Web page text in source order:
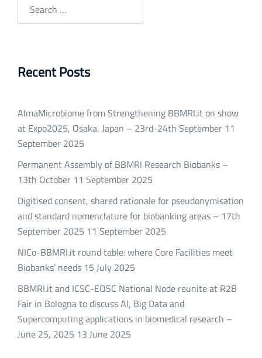
Recent Posts
AlmaMicrobiome from Strengthening BBMRI.it on show
at Expo2025, Osaka, Japan – 23rd-24th September 11
September 2025
Permanent Assembly of BBMRI Research Biobanks –
13th October 11 September 2025
Digitised consent, shared rationale for pseudonymisation
and standard nomenclature for biobanking areas – 17th
September 2025 11 September 2025
NICo-BBMRI.it round table: where Core Facilities meet
Biobanks’ needs 15 July 2025
BBMRI.it and ICSC-EOSC National Node reunite at R2B
Fair in Bologna to discuss AI, Big Data and
Supercomputing applications in biomedical research –
June 25, 2025 13 June 2025